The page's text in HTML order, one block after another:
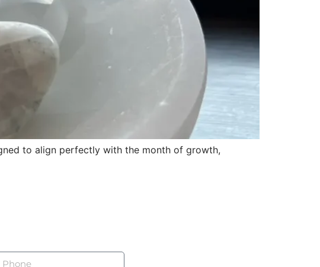
to align perfectly with the month of growth,